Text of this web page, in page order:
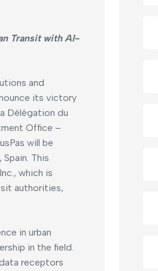
Transit with AI-
and
its victory
Délégation du
Office –
will be
This
which is
authorities,
in urban
in the field.
receptors